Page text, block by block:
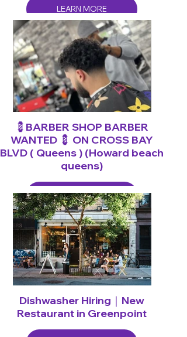
LEARN MORE
💈BARBER SHOP BARBER
WANTED 💈 ON CROSS BAY
BLVD ( Queens ) (Howard beach
queens)
LEARN MORE
Dishwasher Hiring｜New
Restaurant in Greenpoint